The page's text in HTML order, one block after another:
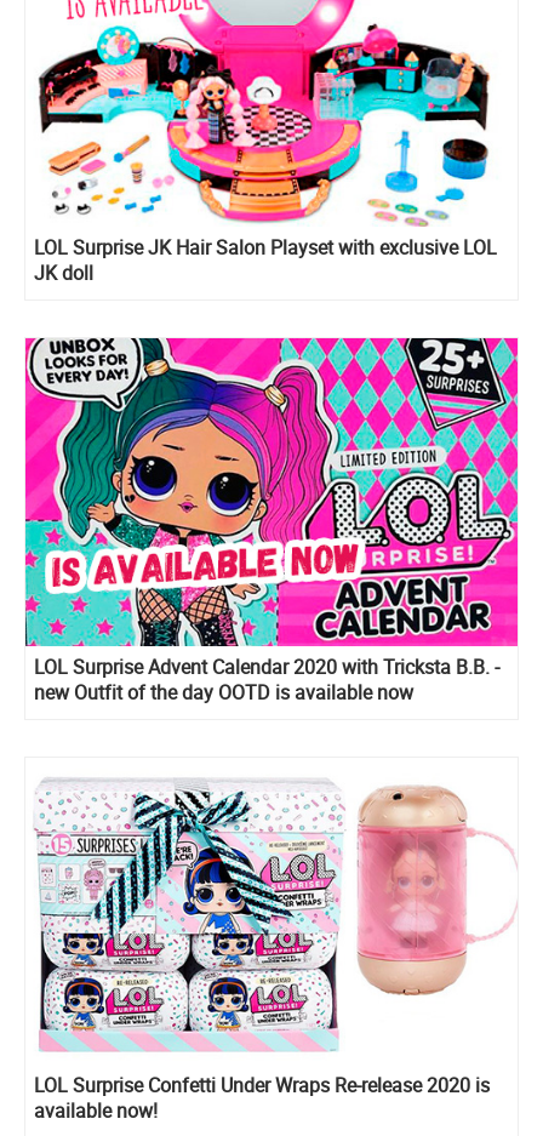
LOL Surprise JK Hair Salon Playset with exclusive LOL
JK doll
LOL Surprise Advent Calendar 2020 with Tricksta B.B. -
new Outfit of the day OOTD is available now
LOL Surprise Confetti Under Wraps Re-release 2020 is
available now!